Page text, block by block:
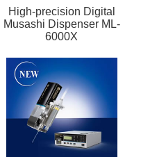
High-precision Digital
Musashi Dispenser ML-
6000X